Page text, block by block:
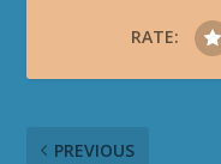
RATE:
PREVIOUS